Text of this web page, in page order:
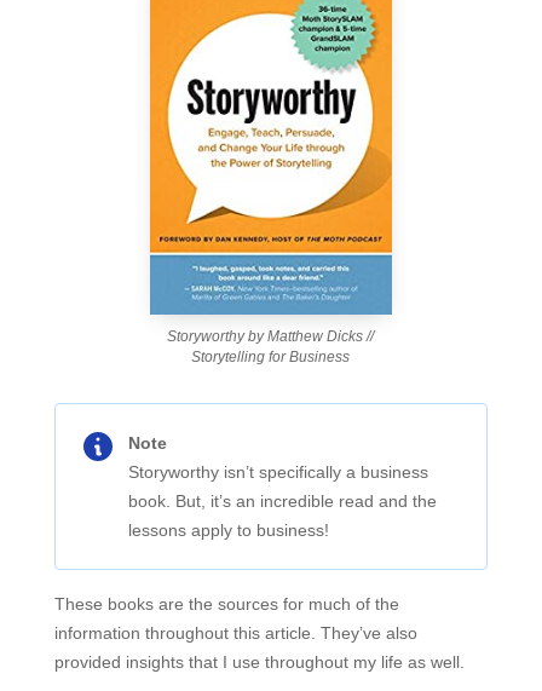
Storyworthy by Matthew Dicks //
Storytelling for Business
Note
Storyworthy isn’t specifically a business
book. But, it’s an incredible read and the
lessons apply to business!
These books are the sources for much of the
information throughout this article. They’ve also
provided insights that I use throughout my life as well.